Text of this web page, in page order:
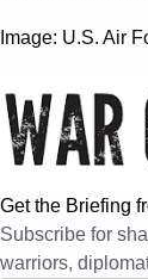
Image: U.S. Air
Get the Briefing
Subscribe for
warriors,